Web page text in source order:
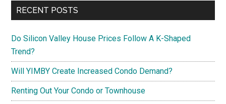
RECENT POSTS
Do Silicon Valley House Prices Follow A K-Shaped
Trend?
Will YIMBY Create Increased Condo Demand?
Renting Out Your Condo or Townhouse